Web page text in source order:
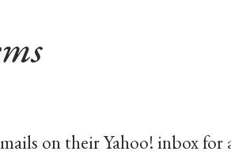
on their Yahoo! inbox